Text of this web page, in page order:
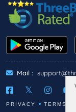
Mail :
PRIVACY TERMS